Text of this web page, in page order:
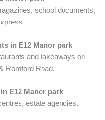
school documents,
in E12 Manor park
and takeaways on
Romford Road.
in E12 Manor park
estate agencies,